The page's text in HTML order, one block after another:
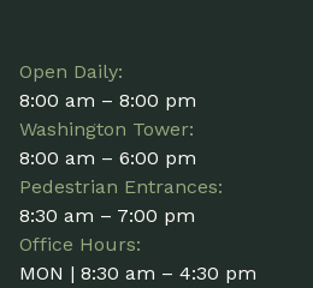
Open Daily:
8:00 am – 8:00 pm
Washington Tower:
8:00 am – 6:00 pm
Pedestrian Entrances:
8:30 am – 7:00 pm
Office Hours:
MON | 8:30 am – 4:30 pm